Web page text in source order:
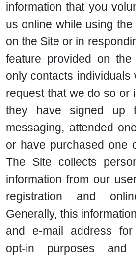
information that you
us online while using the
on the Site or in
feature provided on
only contacts individuals
request that we do so or
they have signed up
messaging, attended
or have purchased one
The Site collects
information from our
registration and
Generally, this
and e-mail address
opt-in purposes and